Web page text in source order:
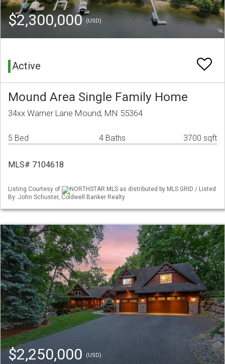
$2,300,000(USD)
Active
Mound Area Single Family Home
34xx Warner Lane Mound, MN 55364
5 Bed 4 Baths 3700 sqft
MLS# 7104618
Listing Courtesy of
NORTHSTAR MLS as distributed by MLS GRID / Listed
By: John Schuster, Coldwell Banker Realty
$2,250,000 (USD)